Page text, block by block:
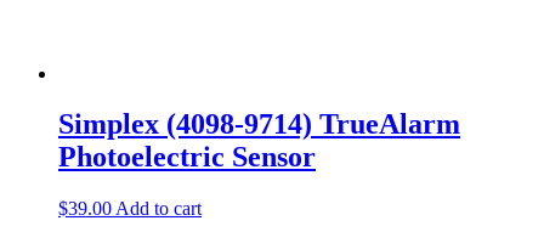
Simplex (4098-9714) TrueAlarm
Photoelectric Sensor
$39.00 Add to cart